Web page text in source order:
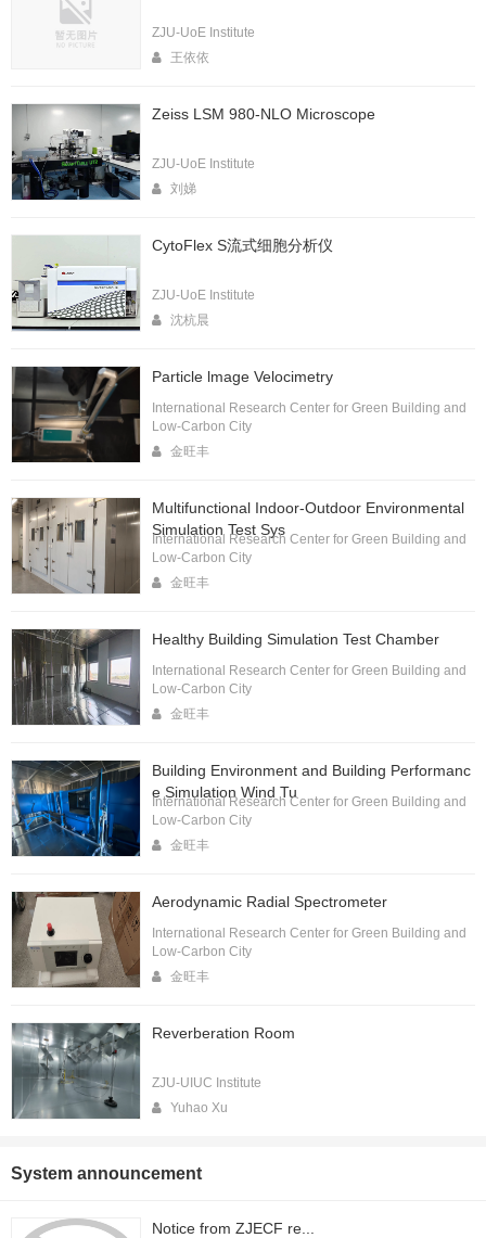
ZJU-UoE Institute
王依依
Zeiss LSM 980-NLO Microscope
ZJU-UoE Institute
刘娣
CytoFlex S流式细胞分析仪
ZJU-UoE Institute
沈杭晨
Particle lmage Velocimetry
International Research Center for Green Building and
Low-Carbon City
金旺丰
Multifunctional Indoor-Outdoor Environmental
Simulation Test Sys
International Research Center for Green Building and
Low-Carbon City
金旺丰
Healthy Building Simulation Test Chamber
International Research Center for Green Building and
Low-Carbon City
金旺丰
Building Environment and Building Performanc
e Simulation Wind Tu
International Research Center for Green Building and
Low-Carbon City
金旺丰
Aerodynamic Radial Spectrometer
International Research Center for Green Building and
Low-Carbon City
金旺丰
Reverberation Room
ZJU-UIUC Institute
Yuhao Xu
System announcement
Notice from ZJECF re...